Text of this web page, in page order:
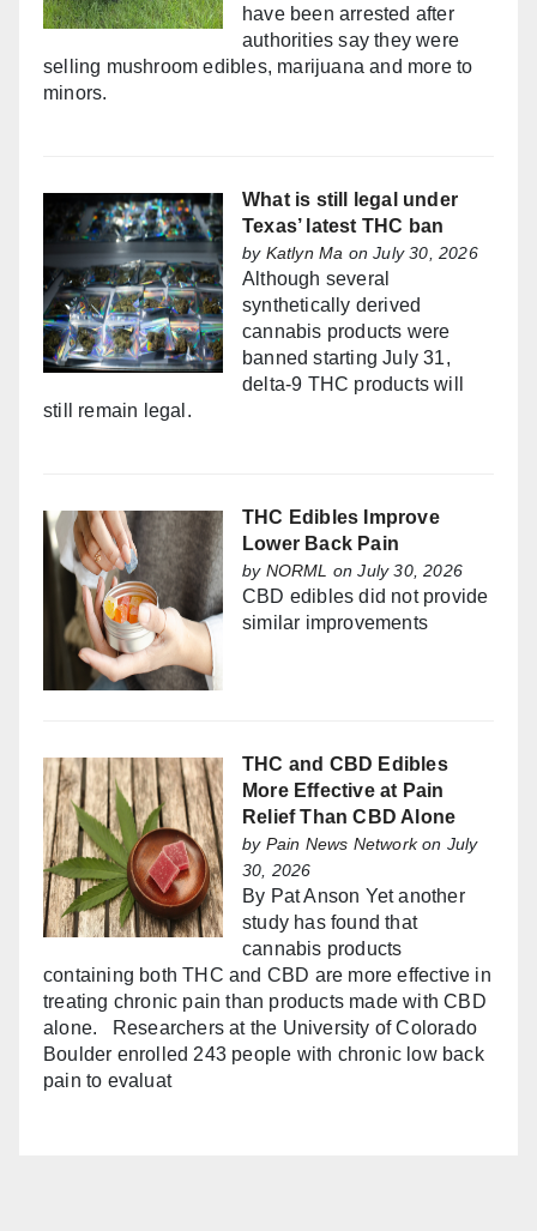
have been arrested after
authorities say they were
selling mushroom edibles, marijuana and more to
minors.
What is still legal under
Texas’ latest THC ban
by Katlyn Ma on July 30, 2026
Although several
synthetically derived
cannabis products were
banned starting July 31,
delta-9 THC products will
still remain legal.
THC Edibles Improve
Lower Back Pain
by NORML on July 30, 2026
CBD edibles did not provide
similar improvements
THC and CBD Edibles
More Effective at Pain
Relief Than CBD Alone
by Pain News Networkon July
30, 2026
By Pat Anson Yet another
study has found that
cannabis products
containing both THC and CBD are more effective in
treating chronic pain than products made with CBD
alone. Researchers at the University of Colorado
Boulder enrolled 243 people with chronic low back
pain to evaluat